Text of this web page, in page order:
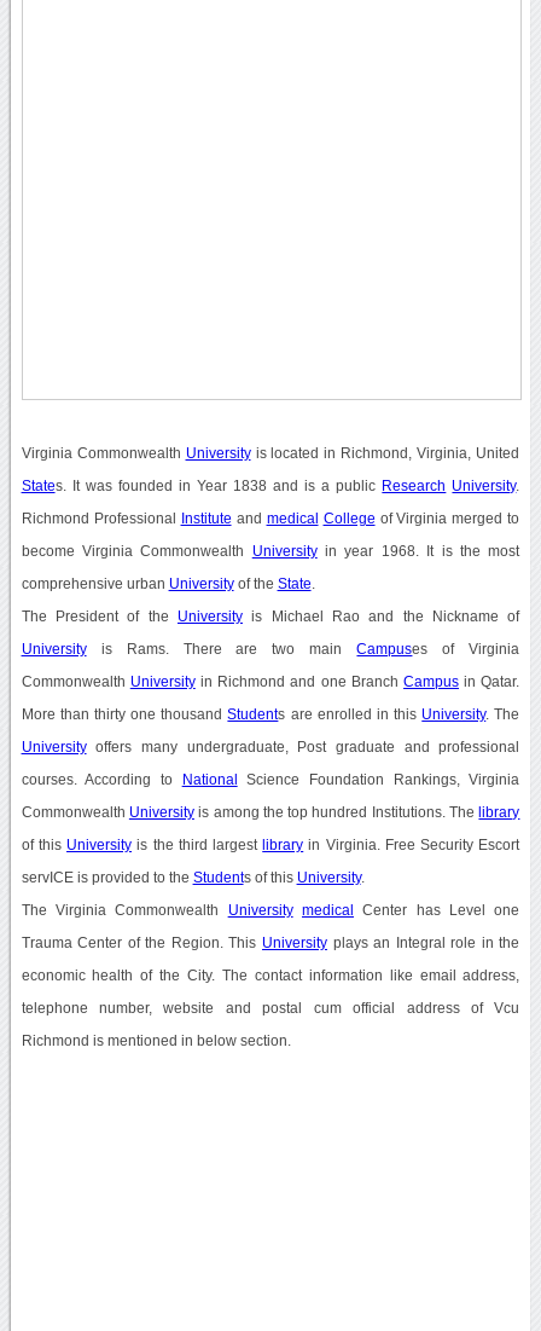
Virginia Commonwealth Universityis located in Richmond, Virginia, United
States. It was founded in Year 1838 and is a public Research University.
Richmond Professional Institute and medical College of Virginia merged to
become Virginia Commonwealth Universityin year 1968. It is the most
comprehensive urban Universityof the State
The President of the Universityis Michael Rao and the Nickname of
Universityis Rams. There are two mainCampuses of Virginia
Commonwealth Universityin Richmond and one BranchCampus in Qatar.
More than thirty one thousandStudents are enrolled in this University. The
Universityoffers many undergraduate, Post graduate and professional
courses. According to National Science Foundation Rankings, Virginia
Commonwealth Universityis among the top hundred Institutions. The library
of this University is the third largest library in Virginia. Free Security Escort
servICE is provided to the Students of this University.
The Virginia Commonwealth University medical Center has Level one
Trauma Center of the Region. This Universityplays an Integral role in the
economic health of the City. The contact information like email address,
telephone number, website and postal cum official address of Vcu
Richmond is mentioned in below section.